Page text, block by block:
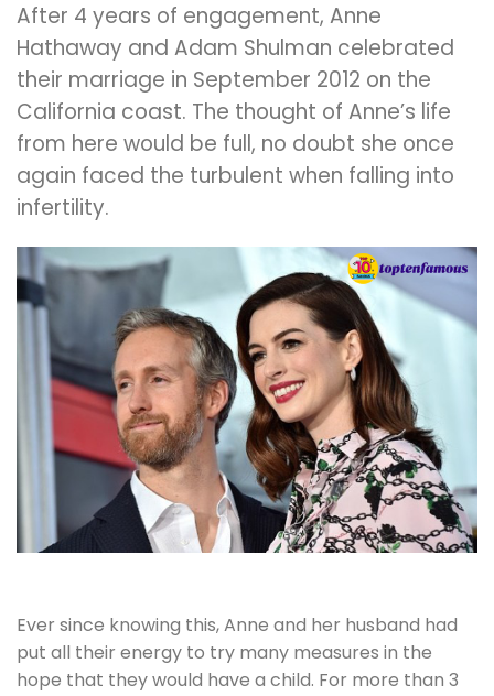
After 4 years of engagement, Anne
Hathaway and Adam Shulman celebrated
their marriage in September 2012 on the
California coast. The thought of Anne’s life
from here would be full, no doubt she once
again faced the turbulent when falling into
infertility.
Ever since knowing this, Anne and her husband had
put all their energy to try many measures in the
hope that they would have a child. For more than 3